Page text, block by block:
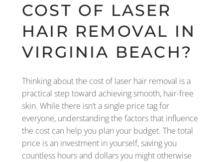
COST OF LASER
HAIR REMOVAL IN
VIRGINIA BEACH?
Thinking about the cost of laser hair removal is a
practical step toward achieving smooth, hair-free
skin. While there isn’t a single price tag for
everyone, understanding the factors that influence
the cost can help you plan your budget. The total
price is an investment in yourself, saving you
countless hours and dollars you might otherwise